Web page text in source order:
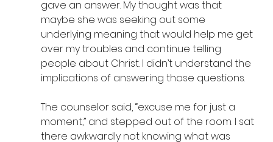
gave an answer. My thought was that
maybe she was seeking out some
underlying meaning that would help me get
over my troubles and continue telling
people about Christ. I didn’t understand the
implications of answering those questions.
The counselor said, “excuse me for just a
moment,” and stepped out of the room. I sat
there awkwardly not knowing what was